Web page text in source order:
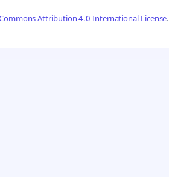
Attribution 4.0 International License.